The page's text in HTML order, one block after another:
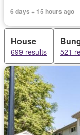
6 days + 15 hours ago
House
699 results 521